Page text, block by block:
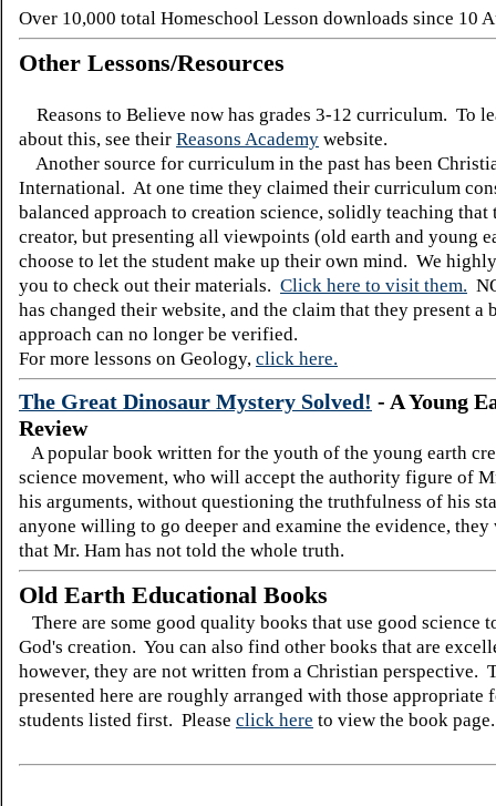
Over 10,000 total Homeschool Lesson downloads since 10
Other Lessons/Resources
Reasons to Believe now has grades 3-12 curriculum. To
about this, see their Reasons Academy website.
Another source for curriculum in the past has been
International. At one time they claimed their curriculum
balanced approach to creation science, solidly teaching that
creator, but presenting all viewpoints (old earth and young
choose to let the student make up their own mind. We
you to check out their materials. Click here to visit them.
has changed their website, and the claim that they present a
approach can no longer be verified.
For more lessons on Geology, click here.
The Great Dinosaur Mystery Solved! - A Young
Review
A popular book written for the youth of the young earth
science movement, who will accept the authority figure of
his arguments, without questioning the truthfulness of his
anyone willing to go deeper and examine the evidence,
that Mr. Ham has not told the whole truth.
Old Earth Educational Books
There are some good quality books that use good science
God's creation. You can also find other books that are
however, they are not written from a Christian perspective.
presented here are roughly arranged with those appropriate
students listed first. Please click here to view the book page.